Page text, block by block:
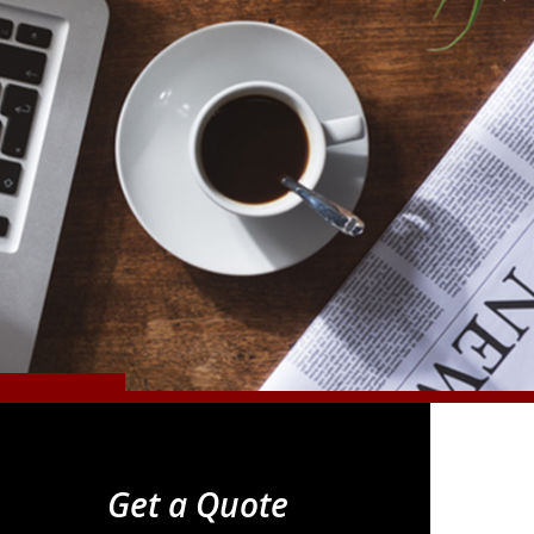
Get a Quote